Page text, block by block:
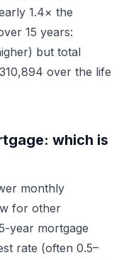
1.4× the
15 years:
but total
over the life
which is
monthly
for other
year mortgage
rate (often 0.5–